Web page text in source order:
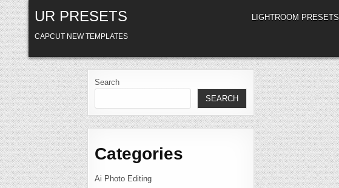
Skip
to
content
UR PRESETS
CAPCUT NEW TEMPLATES
LIGHTROOM PRESETS
Search
SEARCH
Categories
Ai Photo Editing